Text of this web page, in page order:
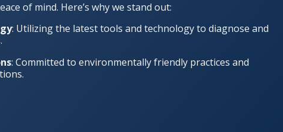
of mind. Here’s why we stand out:
: Utilizing the latest tools and technology to diagnose and
: Committed to environmentally friendly practices and